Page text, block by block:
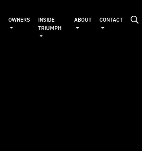
OWNERS
INSIDE
TRIUMPH
ABOUT CONTACT